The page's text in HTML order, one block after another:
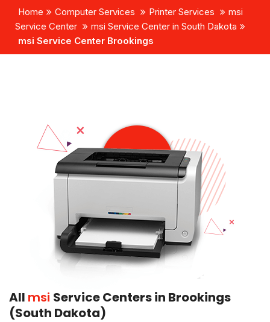
Home Computer Services Printer Services
msi
Service Center
msi Service Center in South Dakota
msi Service Center Brookings
All msi Service Centers in Brookings
(South Dakota)